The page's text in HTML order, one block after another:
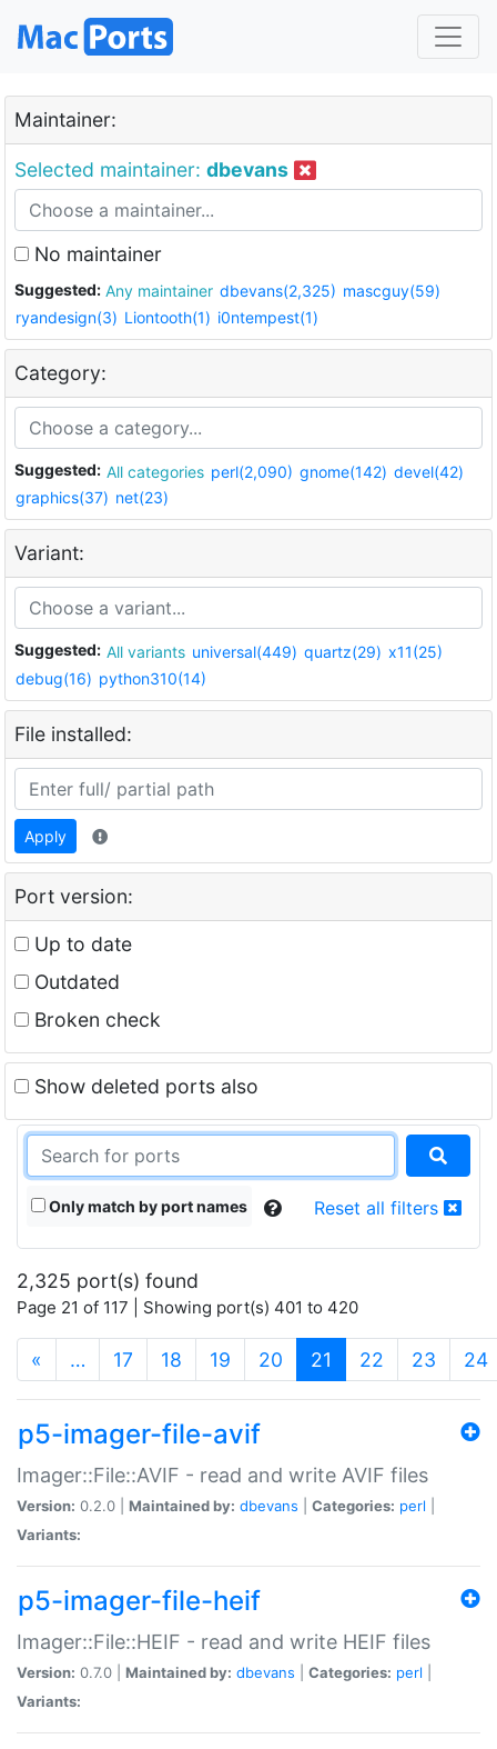
Maintainer:
Selected maintainer: dbevans
No maintainer
Suggested: Any maintainer dbevans(2,325) mascguy(59)
ryandesign(3) Liontooth(1) i0ntempest(1)
Category:
Suggested: All categories perl(2,090) gnome(142) devel(42)
graphics(37) net(23)
Variant:
Suggested: All variants universal(449) quartz(29) x11(25)
debug(16) python310(14)
File installed:
Apply
Port version:
Up to date
Outdated
Broken check
Show deleted ports also
Only match by port names Reset all filters
2,325 port(s) found
Page 21 of 117 | Showing port(s) 401 to 420
« … 17 18 19 20 21 (current)
22 23 24
p5-imager-file-avif
Imager::File::AVIF - read and write AVIF files
Version: 0.2.0 | Maintained by: dbevans Categories: perl
Variants:
p5-imager-file-heif
Imager::File::HEIF - read and write HEIF files
Version: 0.7.0 | Maintained by: dbevans Categories: perl
Variants: